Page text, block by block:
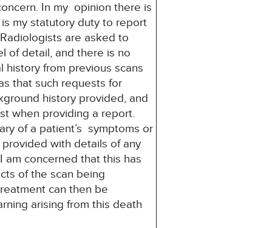
In my opinion there is
my statutory duty to report
are asked to
of detail, and there is no
from previous scans
that such requests for
history provided, and
when providing a report.
of a patient’s symptoms or
with details of any
concerned that this has
of the scan being
can then be
arising from this death